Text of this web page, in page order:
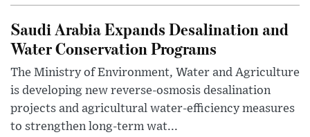
Saudi Arabia Expands Desalination and
Water Conservation Programs
The Ministry of Environment, Water and Agriculture
is developing new reverse-osmosis desalination
projects and agricultural water-efficiency measures
to strengthen long-term wat...